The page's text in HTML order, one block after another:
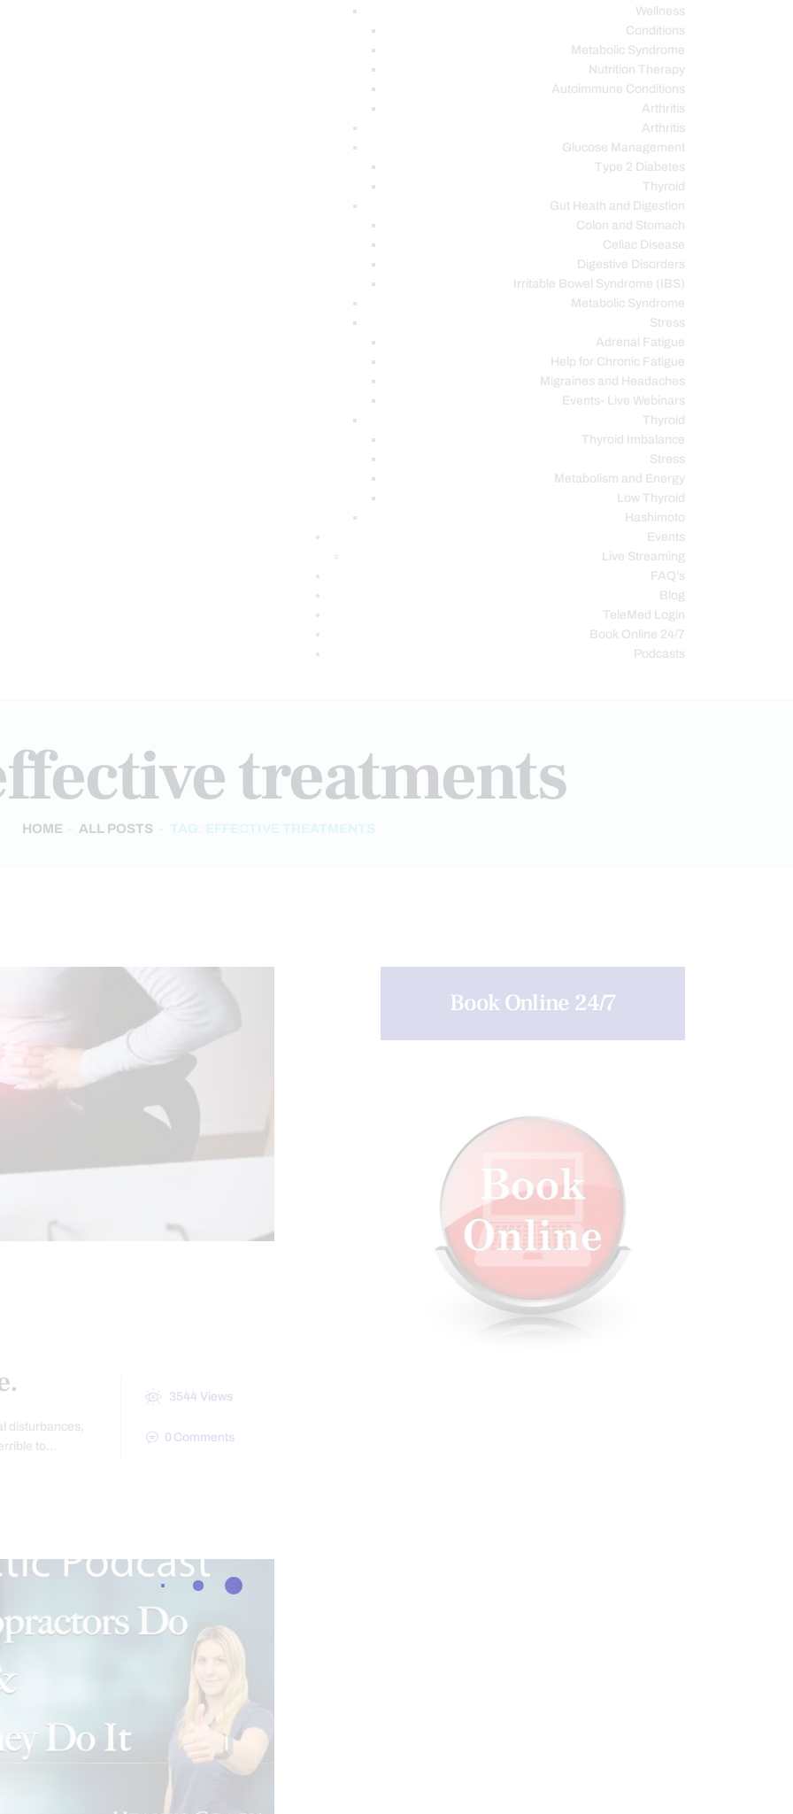
Wellness
Conditions
Metabolic Syndrome
Nutrition Therapy
Autoimmune Conditions
Arthritis
Arthritis
Glucose Management
Type 2 Diabetes
Thyroid
Gut Heath and Digestion
Colon and Stomach
Celiac Disease
Digestive Disorders
Irritable Bowel Syndrome (IBS)
Metabolic Syndrome
Stress
Adrenal Fatigue
Help for Chronic Fatigue
Migraines and Headaches
Events- Live Webinars
Thyroid
Thyroid Imbalance
Stress
Metabolism and Energy
Low Thyroid
Hashimoto
Events
Live Streaming
FAQ’s
Blog
TeleMed Login
Book Online 24/7
Podcasts
treatments
HOME ALL POSTS TAG: EFFECTIVE TREATMENTS
disturbances,
to…
3544 Views
0 Comments
Book Online 24/7